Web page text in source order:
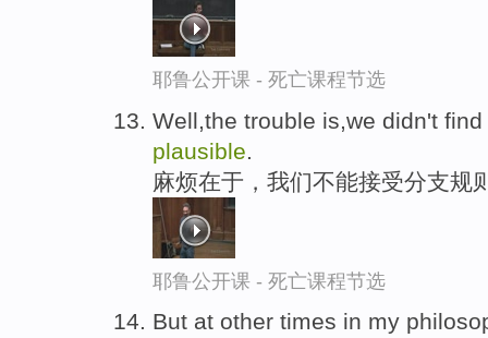
耶鲁公开课 - 死亡课程节选
Well,the trouble is,we didn't
plausible
麻烦在于，我们不能接受分支规
耶鲁公开课 - 死亡课程节选
But at other times in my